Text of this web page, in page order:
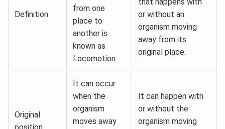
Definition
from one
place to
another is
known as
Locomotion.
or without an
organism moving
away from its
original place.
Original
position
It can occur
when the
organism
moves away
It can happen with
or without the
organism moving